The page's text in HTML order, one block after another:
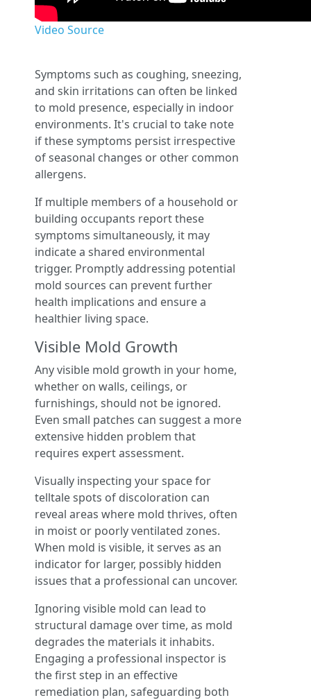
Video Source
Symptoms such as coughing, sneezing,
and skin irritations can often be linked
to mold presence, especially in indoor
environments. It's crucial to take note
if these symptoms persist irrespective
of seasonal changes or other common
allergens.
If multiple members of a household or
building occupants report these
symptoms simultaneously, it may
indicate a shared environmental
trigger. Promptly addressing potential
mold sources can prevent further
health implications and ensure a
healthier living space.
Visible Mold Growth
Any visible mold growth in your home,
whether on walls, ceilings, or
furnishings, should not be ignored.
Even small patches can suggest a more
extensive hidden problem that
requires expert assessment.
Visually inspecting your space for
telltale spots of discoloration can
reveal areas where mold thrives, often
in moist or poorly ventilated zones.
When mold is visible, it serves as an
indicator for larger, possibly hidden
issues that a professional can uncover.
Ignoring visible mold can lead to
structural damage over time, as mold
degrades the materials it inhabits.
Engaging a professional inspector is
the first step in an effective
remediation plan, safeguarding both